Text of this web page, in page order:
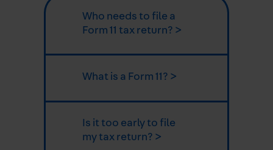
Who needs to file a
Form 11 tax return? >
What is a Form 11? >
Is it too early to file
my tax return? >